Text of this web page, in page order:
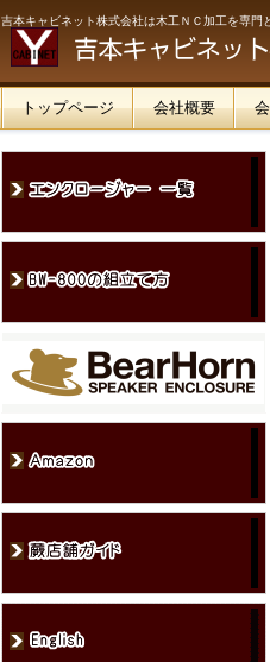
吉本キャビネット株式会社は木工ＮＣ加工を専門
トップページ 会社概要